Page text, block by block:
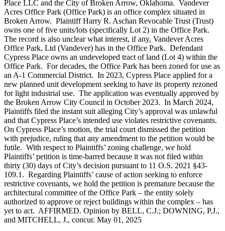
Place LLC and the City of Broken Arrow, Oklahoma. Vandever
Acres Office Park (Office Park) is an office complex situated in
Broken Arrow. Plaintiff Harry R. Aschan Revocable Trust (Trust)
owns one of five units/lots (specifically Lot 2) in the Office Park.
The record is also unclear what interest, if any, Vandever Acres
Office Park, Ltd (Vandever) has in the Office Park. Defendant
Cypress Place owns an undeveloped tract of land (Lot 4) within the
Office Park. For decades, the Office Park has been zoned for use as
an A-1 Commercial District. In 2023, Cypress Place applied for a
new planned unit development seeking to have its property rezoned
for light industrial use. The application was eventually approved by
the Broken Arrow City Council in October 2023. In March 2024,
Plaintiffs filed the instant suit alleging City’s approval was unlawful
and that Cypress Place’s intended use violates restrictive covenants.
On Cypress Place’s motion, the trial court dismissed the petition
with prejudice, ruling that any amendment to the petition would be
futile. With respect to Plaintiffs’ zoning challenge, we hold
Plaintiffs’ petition is time-barred because it was not filed within
thirty (30) days of City’s decision pursuant to 11 O.S. 2021 §43-
109.1. Regarding Plaintiffs’ cause of action seeking to enforce
restrictive covenants, we hold the petition is premature because the
architectural committee of the Office Park – the entity solely
authorized to approve or reject buildings within the complex – has
yet to act. AFFIRMED. Opinion by BELL, C.J.; DOWNING, P.J.,
and MITCHELL, J., concur. May 01, 2025